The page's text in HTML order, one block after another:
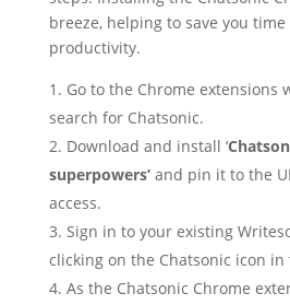
breeze, helping to save you
productivity.
Go to the Chrome extensions
search for Chatsonic.
Download and install ‘
superpowers’and pin it to the
access.
Sign in to your existing
clicking on the Chatsonic icon in
As the Chatsonic Chrome